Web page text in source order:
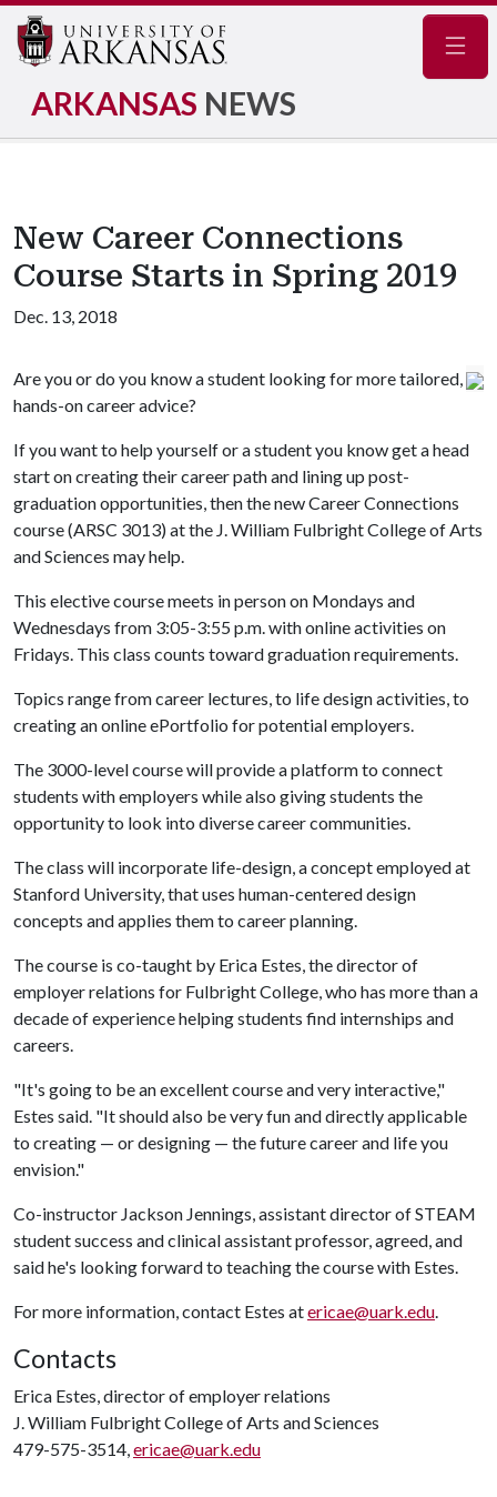
ARKANSAS NEWS
New Career Connections
Course Starts in Spring 2019
Dec. 13, 2018
Are you or do you know a student looking for more tailored,
hands-on career advice?
If you want to help yourself or a student you know get a head
start on creating their career path and lining up post-
graduation opportunities, then the new Career Connections
course (ARSC 3013) at the J. William Fulbright College of Arts
and Sciences may help.
This elective course meets in person on Mondays and
Wednesdays from 3:05-3:55 p.m. with online activities on
Fridays. This class counts toward graduation requirements.
Topics range from career lectures, to life design activities, to
creating an online ePortfolio for potential employers.
The 3000-level course will provide a platform to connect
students with employers while also giving students the
opportunity to look into diverse career communities.
The class will incorporate life-design, a concept employed at
Stanford University, that uses human-centered design
concepts and applies them to career planning.
The course is co-taught by Erica Estes, the director of
employer relations for Fulbright College, who has more than a
decade of experience helping students find internships and
careers.
"It's going to be an excellent course and very interactive,"
Estes said. "It should also be very fun and directly applicable
to creating — or designing — the future career and life you
envision."
Co-instructor Jackson Jennings, assistant director of STEAM
student success and clinical assistant professor, agreed, and
said he's looking forward to teaching the course with Estes.
For more information, contact Estes atericae@uark.edu.
Contacts
Erica Estes, director of employer relations
J. William Fulbright College of Arts and Sciences
479-575-3514,ericae@uark.edu